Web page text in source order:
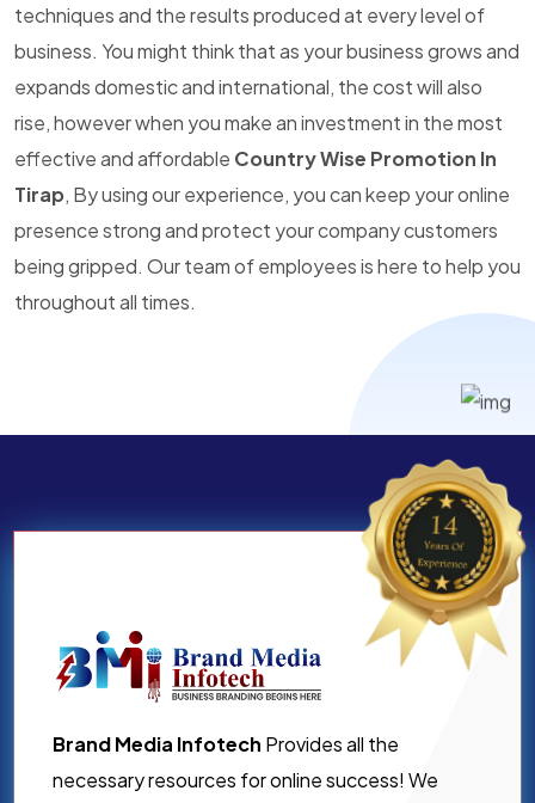
techniques and the results produced at every level of
business. You might think that as your business grows and
expands domestic and international, the cost will also
rise, however when you make an investment in the most
effective and affordable Country Wise Promotion In
Tirap, By using our experience, you can keep your online
presence strong and protect your company customers
being gripped. Our team of employees is here to help you
throughout all times.
Brand Media Infotech Provides all the
necessary resources for online success! We